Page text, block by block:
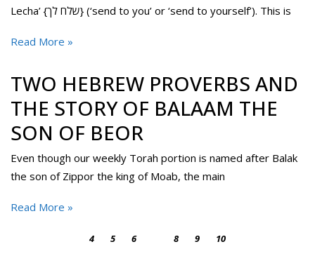
Lecha’ {שלח לך} (‘send to you’ or ‘send to yourself’). This is
Read More »
TWO HEBREW PROVERBS AND
THE STORY OF BALAAM THE
SON OF BEOR
Even though our weekly Torah portion is named after Balak
the son of Zippor the king of Moab, the main
Read More »
4 5 6 8 9 10